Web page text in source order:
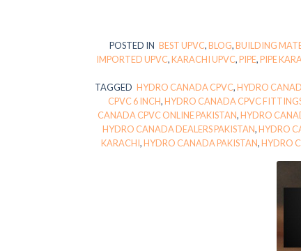
POSTED IN BEST UPVC,BLOG,BUILDING
IMPORTED UPVC,KARACHI UPVC,PIPE,PIPE
TAGGED HYDRO CANADA CPVC,HYDRO
CPVC 6 INCH,HYDRO CANADA CPVC
CANADA CPVC ONLINE PAKISTAN,HYDRO
HYDRO CANADA DEALERS PAKISTAN,HYDRO
KARACHI,HYDRO CANADA PAKISTAN,HYDRO